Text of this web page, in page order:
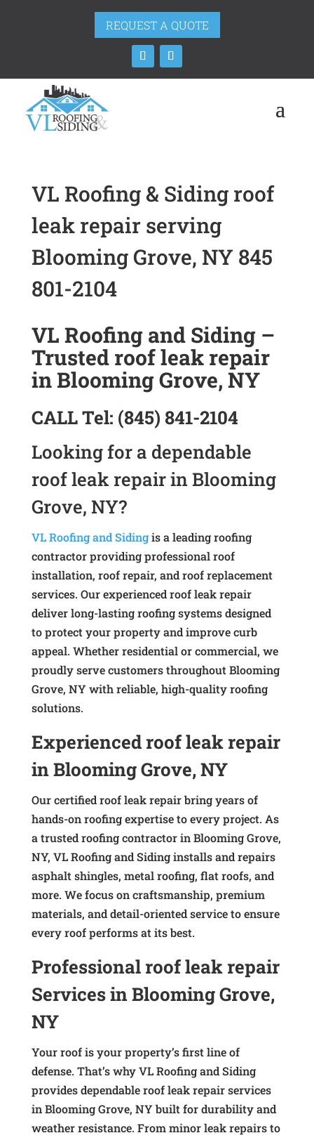
REQUEST A QUOTE
VL Roofing & Siding roof
leak repair serving
Blooming Grove, NY 845
801-2104
VL Roofing and Siding –
Trusted roof leak repair
in Blooming Grove, NY
CALLTel: (845) 841-2104
Looking for a dependable
roof leak repair in Blooming
Grove, NY?
VL Roofing and Sidingis a leading roofing
contractor providing professional roof
installation, roof repair, and roof replacement
services. Our experienced roof leak repair
deliver long-lasting roofing systems designed
to protect your property and improve curb
appeal. Whether residential or commercial, we
proudly serve customers throughout Blooming
Grove, NY with reliable, high-quality roofing
solutions.
Experienced roof leak repair
in Blooming Grove, NY
Our certified roof leak repair bring years of
hands-on roofing expertise to every project. As
a trusted roofing contractor in Blooming Grove,
NY, VL Roofing and Siding installs and repairs
asphalt shingles, metal roofing, flat roofs, and
more. We focus on craftsmanship, premium
materials, and detail-oriented service to ensure
every roof performs at its best.
Professional roof leak repair
Services in Blooming Grove,
NY
Your roof is your property’s first line of
defense. That’s why VL Roofing and Siding
provides dependable roof leak repair services
in Blooming Grove, NY built for durability and
weather resistance. From minor leak repairs to